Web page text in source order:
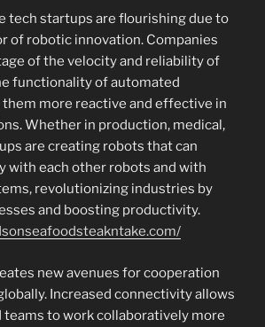
tech startups are flourishing due to
of robotic innovation. Companies
of the velocity and reliability of
functionality of automated
more reactive and effective in
Whether in production, medical,
are creating robots that can
with each other robots and with
revolutionizing industries by
and boosting productivity.
new avenues for cooperation
Increased connectivity allows
to work collaboratively more